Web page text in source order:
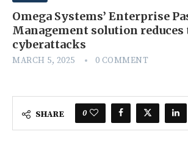
Omega Systems’ Enterprise
Management solution
cyberattacks
MARCH 5, 2025 0 COMMENT
SHARE 0